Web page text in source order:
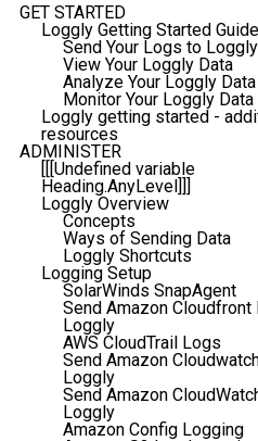
GET STARTED
Loggly Getting Started Guide
Send Your Logs to Loggly
View Your Loggly Data
Analyze Your Loggly Data
Monitor Your Loggly Data
Loggly getting started -
resources
ADMINISTER
[[[Undefined variable
Heading.AnyLevel]]]
Loggly Overview
Concepts
Ways of Sending Data
Loggly Shortcuts
Logging Setup
SolarWinds SnapAgent
Send Amazon
Loggly
AWS CloudTrail Logs
Send Amazon
Loggly
Send Amazon
Loggly
Amazon Config Logging